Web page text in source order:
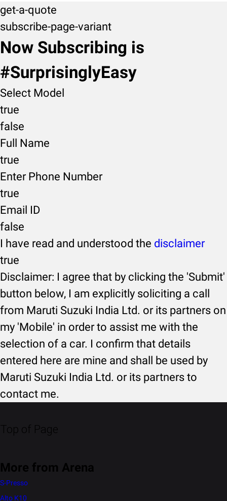
get-a-quote
subscribe-page-variant
Now Subscribing is
#SurprisinglyEasy
Select Model
true
false
Full Name
true
Enter Phone Number
true
Email ID
false
I have read and understood the disclaimer
true
Disclaimer: I agree that by clicking the 'Submit'
button below, I am explicitly soliciting a call
from Maruti Suzuki India Ltd. or its partners on
my 'Mobile' in order to assist me with the
selection of a car. I confirm that details
entered here are mine and shall be used by
Maruti Suzuki India Ltd. or its partners to
contact me.
Top of Page
More from Arena
S-Presso
Alto K10